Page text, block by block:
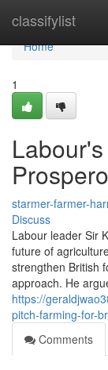
classifylist
Home
Home
1
starmer-farmer-
Discuss
Labour leader Sir
future of
strengthen British
approach. He
https://
pitch-farming-for-
Comments